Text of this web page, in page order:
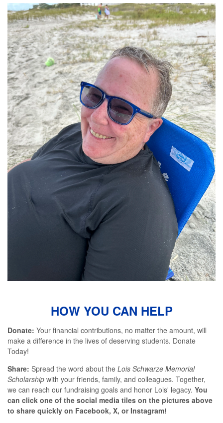
HOW YOU CAN HELP
Donate: Your financial contributions, no matter the amount, will
make a difference in the lives of deserving students. Donate
Today!
Share: Spread the word about the Lois Schwarze Memorial
Scholarship with your friends, family, and colleagues. Together,
we can reach our fundraising goals and honor Lois' legacy. You
can click one of the social media tiles on the pictures above
to share quickly on Facebook, X, or Instagram!